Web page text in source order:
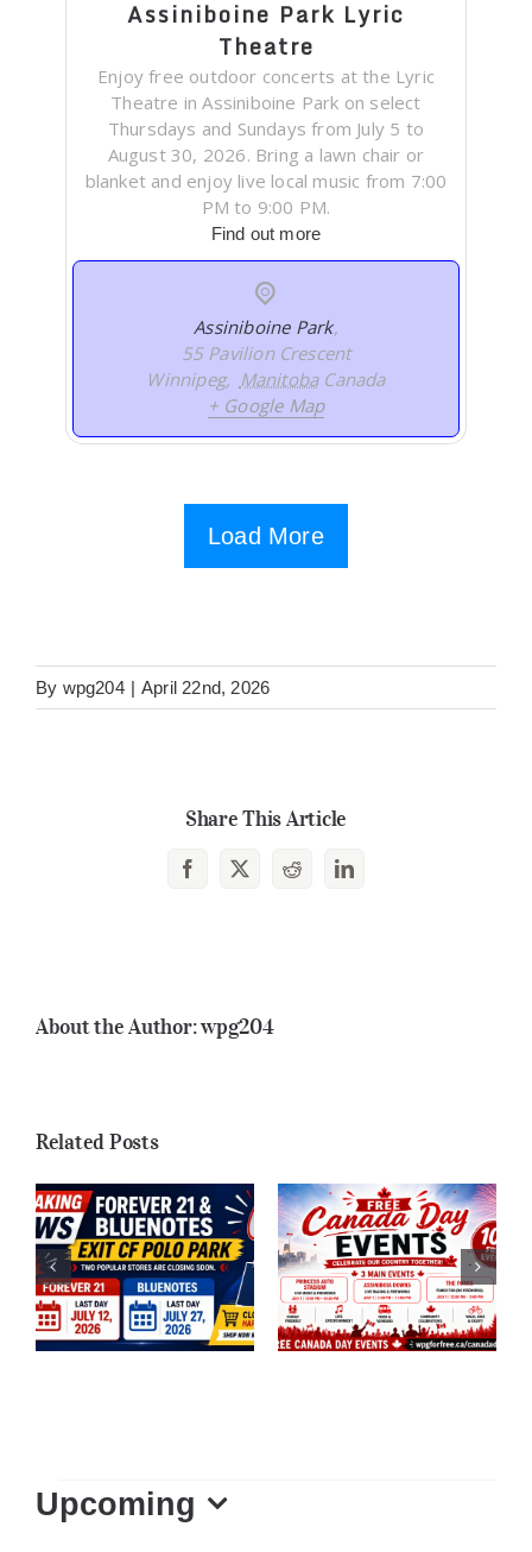
Assiniboine Park Lyric
Theatre
Enjoy free outdoor concerts at the Lyric
Theatre in Assiniboine Park on select
Thursdays and Sundays from July 5 to
August 30, 2026. Bring a lawn chair or
blanket and enjoy live local music from 7:00
PM to 9:00 PM.
Find out more
Assiniboine Park,
55 Pavilion Crescent
Winnipeg, Manitoba Canada
+ Google Map
Load More
By wpg204 | April 22nd, 2026
Share This Article
Facebook
X RedditLinkedIn
About the Author:wpg204
Related Posts
Forever 21 &
Bluenotes Closing
at CF Polo Park
Free Things to Do
on Canada Day in
Winnipeg 2026
Events
Upcoming